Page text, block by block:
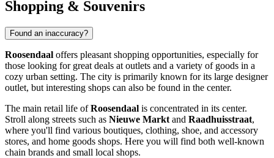
Shopping & Souvenirs
Found an inaccuracy?
Roosendaal offers pleasant shopping opportunities, especially for
those looking for great deals at outlets and a variety of goods in a
cozy urban setting. The city is primarily known for its large designer
outlet, but interesting shops can also be found in the center.
The main retail life ofRoosendaal is concentrated in its center.
Stroll along streets such as Nieuwe Markt and Raadhuisstraat,
where you'll find various boutiques, clothing, shoe, and accessory
stores, and home goods shops. Here you will find both well-known
chain brands and small local shops.